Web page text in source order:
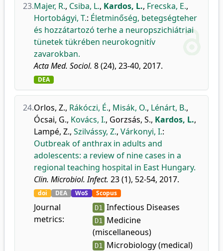
23.Majer, R., Csiba, L., Kardos, L., Frecska, E.,
Hortobágyi, T.: Életminőség, betegségteher
és hozzátartozó terhe a neuropszichiátriai
tünetek tükrében neurokognitív
zavarokban.
Acta Med. Sociol. 8 (24), 23-40, 2017.
DEA
24.Orlos, Z., Rákóczi, É., Misák, O., Lénárt, B.,
Ócsai, G., Kovács, I., Gorzsás, S., Kardos, L.,
Lampé, Z., Szilvássy, Z., Várkonyi, I.:
Outbreak of anthrax in adults and
adolescents: a review of nine cases in a
regional teaching hospital in East Hungary.
Clin. Microbiol. Infect. 23 (1), 52-54, 2017.
doi DEA WoS Scopus
Journal
metrics:
D1 Infectious Diseases
D1 Medicine
(miscellaneous)
D1 Microbiology (medical)